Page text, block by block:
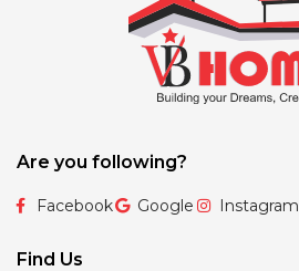
Are you following?
Facebook Google Instagram
Find Us